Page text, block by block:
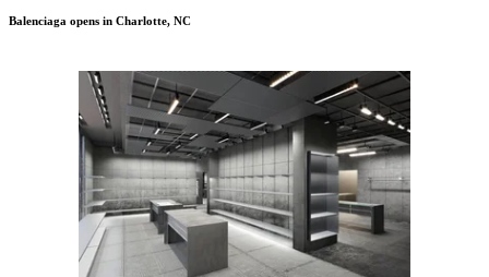
Balenciaga opens in Charlotte, NC